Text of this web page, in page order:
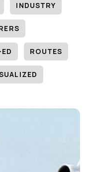
INDUSTRY
ROUTES